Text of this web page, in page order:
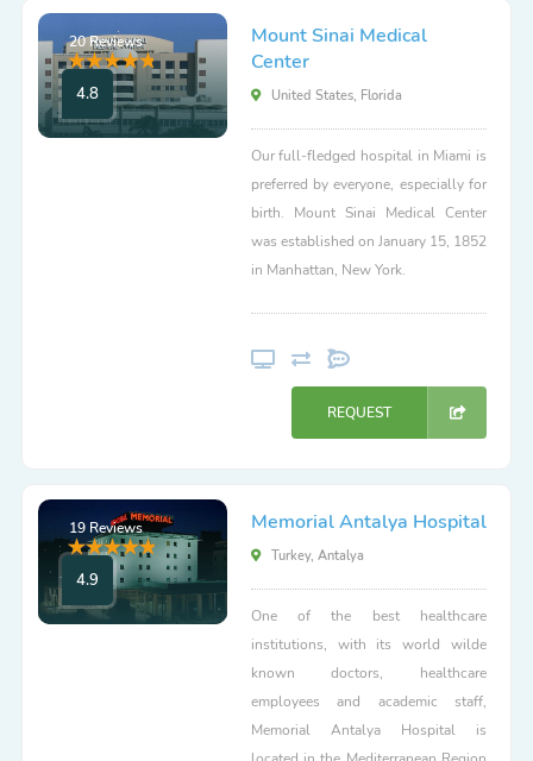
20 Reviews
4.8
Mount Sinai Medical
Center
United States, Florida
Our full-fledged hospital in Miami is
preferred by everyone, especially for
birth. Mount Sinai Medical Center
was established on January 15, 1852
in Manhattan, New York.
REQUEST
19 Reviews
4.9
Memorial Antalya Hospital
Turkey, Antalya
One of the best healthcare
institutions, with its world wilde
known doctors, healthcare
employees and academic staff,
Memorial Antalya Hospital is